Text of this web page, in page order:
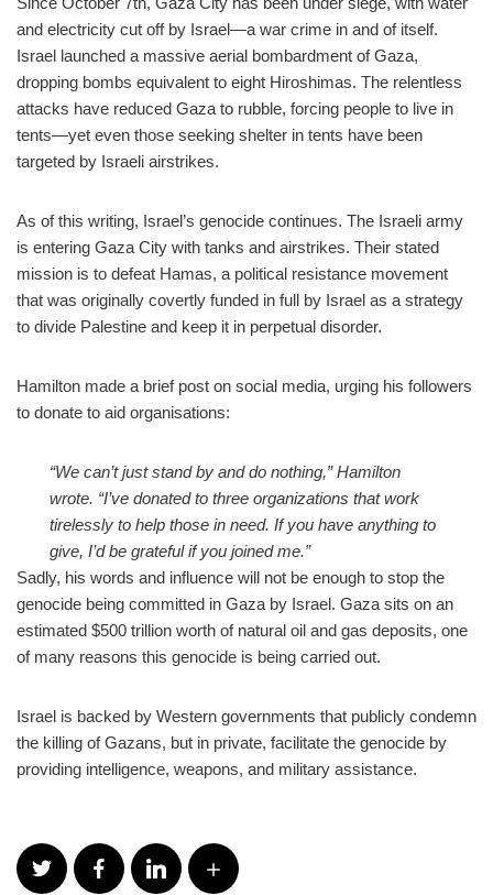
and electricity cut off by Israel—a war crime in and of itself.
Israel launched a massive aerial bombardment of Gaza,
dropping bombs equivalent to eight Hiroshimas. The relentless
attacks have reduced Gaza to rubble, forcing people to live in
tents—yet even those seeking shelter in tents have been
targeted by Israeli airstrikes.
As of this writing, Israel’s genocide continues. The Israeli army
is entering Gaza City with tanks and airstrikes. Their stated
mission is to defeat Hamas, a political resistance movement
that was originally covertly funded in full by Israel as a strategy
to divide Palestine and keep it in perpetual disorder.
Hamilton made a brief post on social media, urging his followers
to donate to aid organisations:
“We can’t just stand by and do nothing,” Hamilton
wrote. “I’ve donated to three organizations that work
tirelessly to help those in need. If you have anything to
give, I’d be grateful if you joined me.”
Sadly, his words and influence will not be enough to stop the
genocide being committed in Gaza by Israel. Gaza sits on an
estimated $500 trillion worth of natural oil and gas deposits, one
of many reasons this genocide is being carried out.
Israel is backed by Western governments that publicly condemn
the killing of Gazans, but in private, facilitate the genocide by
providing intelligence, weapons, and military assistance.